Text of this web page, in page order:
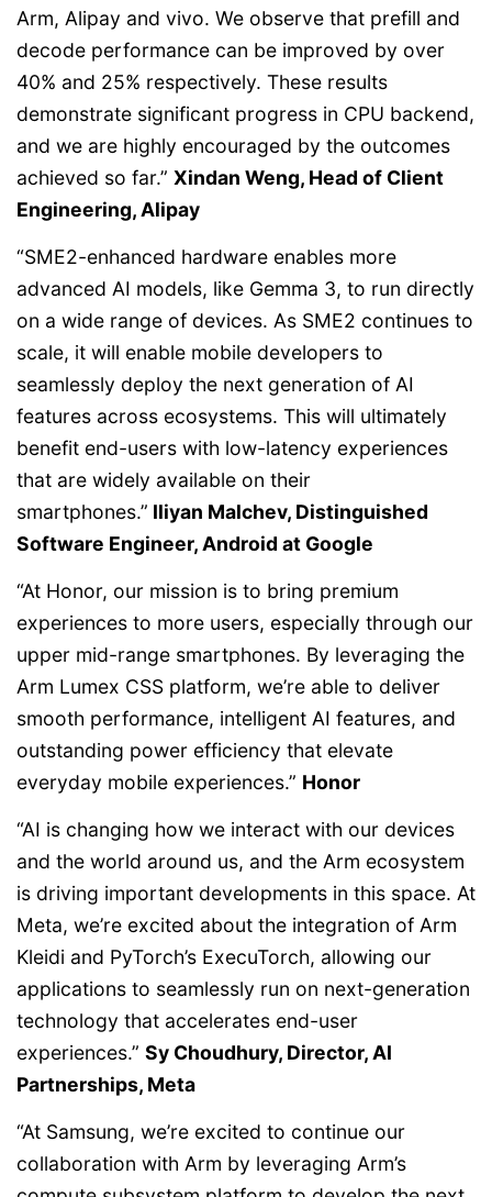
Arm, Alipay and vivo. We observe that prefill and
decode performance can be improved by over
40% and 25% respectively. These results
demonstrate significant progress in CPU backend,
and we are highly encouraged by the outcomes
achieved so far.” Xindan Weng, Head of Client
Engineering, Alipay
“SME2-enhanced hardware enables more
advanced AI models, like Gemma 3, to run directly
on a wide range of devices. As SME2 continues to
scale, it will enable mobile developers to
seamlessly deploy the next generation of AI
features across ecosystems. This will ultimately
benefit end-users with low-latency experiences
that are widely available on their
smartphones.” Iliyan Malchev, Distinguished
Software Engineer, Android at Google
“At Honor, our mission is to bring premium
experiences to more users, especially through our
upper mid-range smartphones. By leveraging the
Arm Lumex CSS platform, we’re able to deliver
smooth performance, intelligent AI features, and
outstanding power efficiency that elevate
everyday mobile experiences.” Honor
“AI is changing how we interact with our devices
and the world around us, and the Arm ecosystem
is driving important developments in this space. At
Meta, we’re excited about the integration of Arm
Kleidi and PyTorch’s ExecuTorch, allowing our
applications to seamlessly run on next-generation
technology that accelerates end-user
experiences.” Sy Choudhury, Director, AI
Partnerships, Meta
“At Samsung, we’re excited to continue our
collaboration with Arm by leveraging Arm’s